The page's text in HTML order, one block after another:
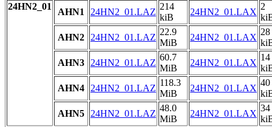
24HN2_01
AHN1 24HN2_01.LAZ
214
kiB
24HN2_01.LAX
2
AHN2
24HN2_01.LAZ
22.9
MiB
24HN2_01.LAX
28
AHN3
24HN2_01.LAZ
60.7
MiB
24HN2_01.LAX
14
AHN4
24HN2_01.LAZ
118.3
MiB
24HN2_01.LAX
40
AHN5
24HN2_01.LAZ
48.0
MiB
24HN2_01.LAX
34